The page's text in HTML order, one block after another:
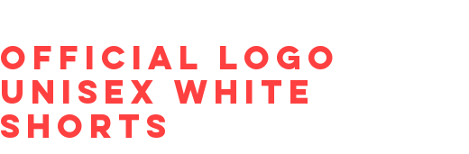
Official Logo
Unisex White
Shorts